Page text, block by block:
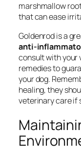
marshmallow
that can ease
Goldenrod is a
anti-
consult with your
remedies to
your dog.
healing, they
veterinary care if